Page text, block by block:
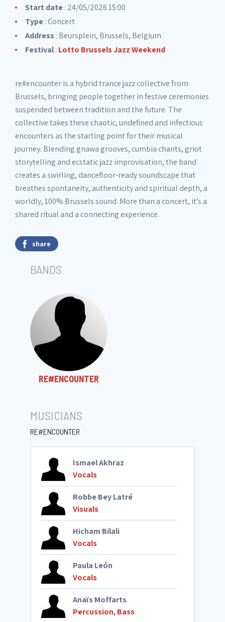
Start date: 24/05/2026 15:00
Type: Concert
Address: Beursplein, Brussels, Belgium
Festival: Lotto Brussels Jazz Weekend
re#encounter is a hybrid trance jazz collective from
Brussels, bringing people together in festive ceremonies
suspended between tradition and the future. The
collective takes these chaotic, undefined and infectious
encounters as the starting point for their musical
journey. Blending gnawa grooves, cumbia chants, griot
storytelling and ecstatic jazz improvisation, the band
creates a swirling, dancefloor-ready soundscape that
breathes spontaneity, authenticity and spiritual depth, a
worldly, 100% Brussels sound. More than a concert, it’s a
shared ritual and a connecting experience.
share
BANDS
RE#ENCOUNTER
MUSICIANS
RE#ENCOUNTER
Ismael Akhraz
Vocals
Robbe Bey Latré
Visuals
Hicham Bilali
Vocals
Paula León
Vocals
Anaïs Moffarts
Percussion, Bass